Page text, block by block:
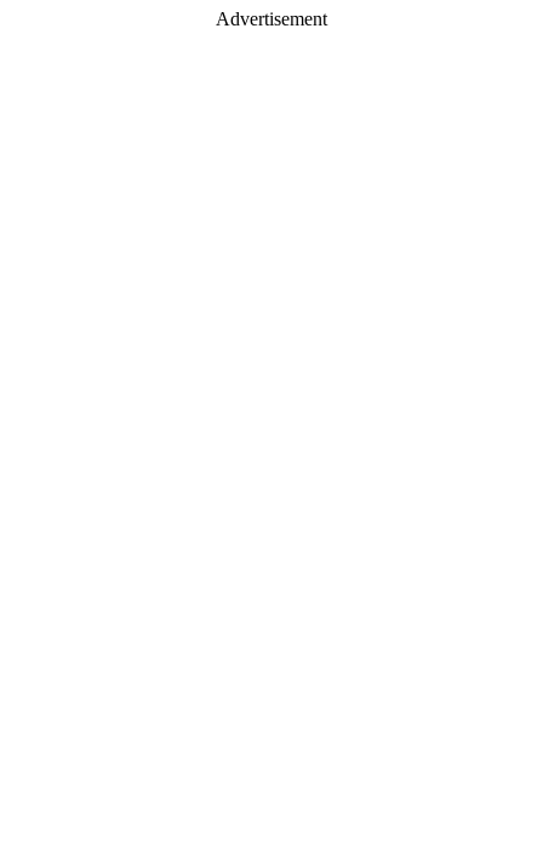
Advertisement